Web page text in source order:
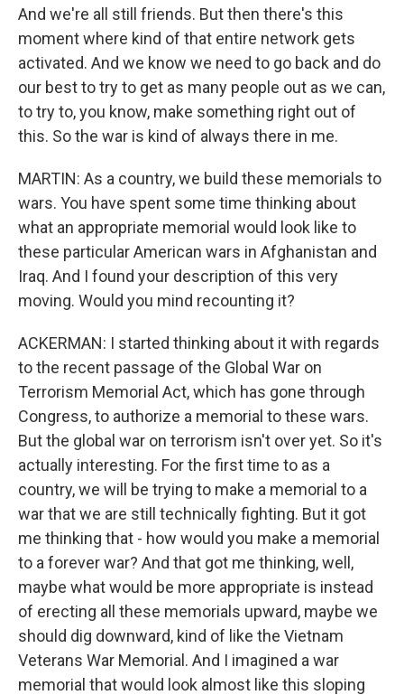
And we're all still friends. But then there's this
moment where kind of that entire network gets
activated. And we know we need to go back and do
our best to try to get as many people out as we can,
to try to, you know, make something right out of
this. So the war is kind of always there in me.
MARTIN: As a country, we build these memorials to
wars. You have spent some time thinking about
what an appropriate memorial would look like to
these particular American wars in Afghanistan and
Iraq. And I found your description of this very
moving. Would you mind recounting it?
ACKERMAN: I started thinking about it with regards
to the recent passage of the Global War on
Terrorism Memorial Act, which has gone through
Congress, to authorize a memorial to these wars.
But the global war on terrorism isn't over yet. So it's
actually interesting. For the first time to as a
country, we will be trying to make a memorial to a
war that we are still technically fighting. But it got
me thinking that - how would you make a memorial
to a forever war? And that got me thinking, well,
maybe what would be more appropriate is instead
of erecting all these memorials upward, maybe we
should dig downward, kind of like the Vietnam
Veterans War Memorial. And I imagined a war
memorial that would look almost like this sloping